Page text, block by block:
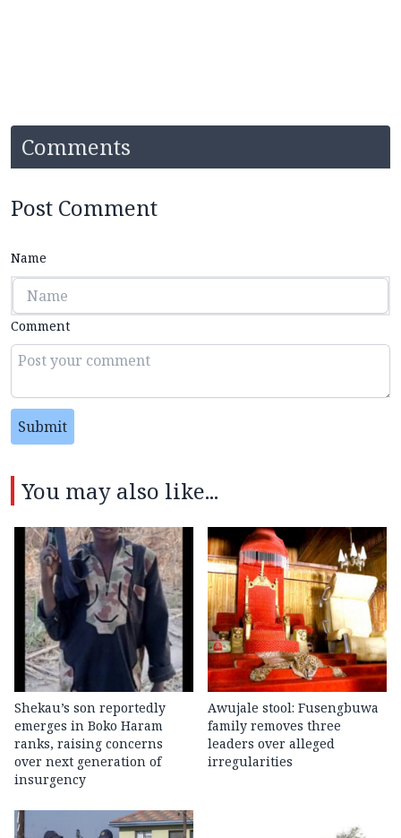
Comments
Post Comment
Name
Comment
Submit
You may also like...
Shekau’s son reportedly
emerges in Boko Haram
ranks, raising concerns
over next generation of
insurgency
Awujale stool: Fusengbuwa
family removes three
leaders over alleged
irregularities